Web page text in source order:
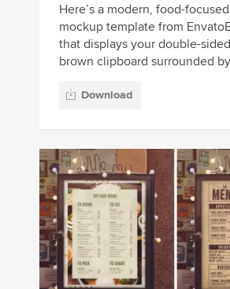
Here’s a modern, food-
mockup template from
that displays your double-
brown clipboard surrounded
Download